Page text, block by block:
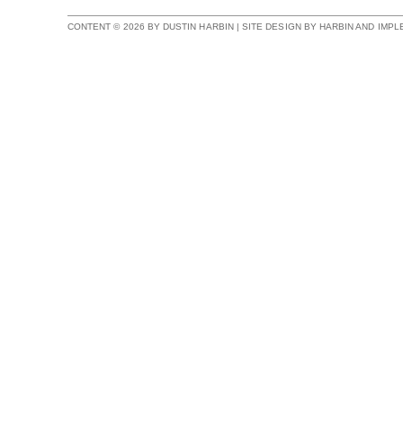
CONTENT © 2026 BY DUSTIN HARBIN | SITE DESIGN BY HARBIN AND